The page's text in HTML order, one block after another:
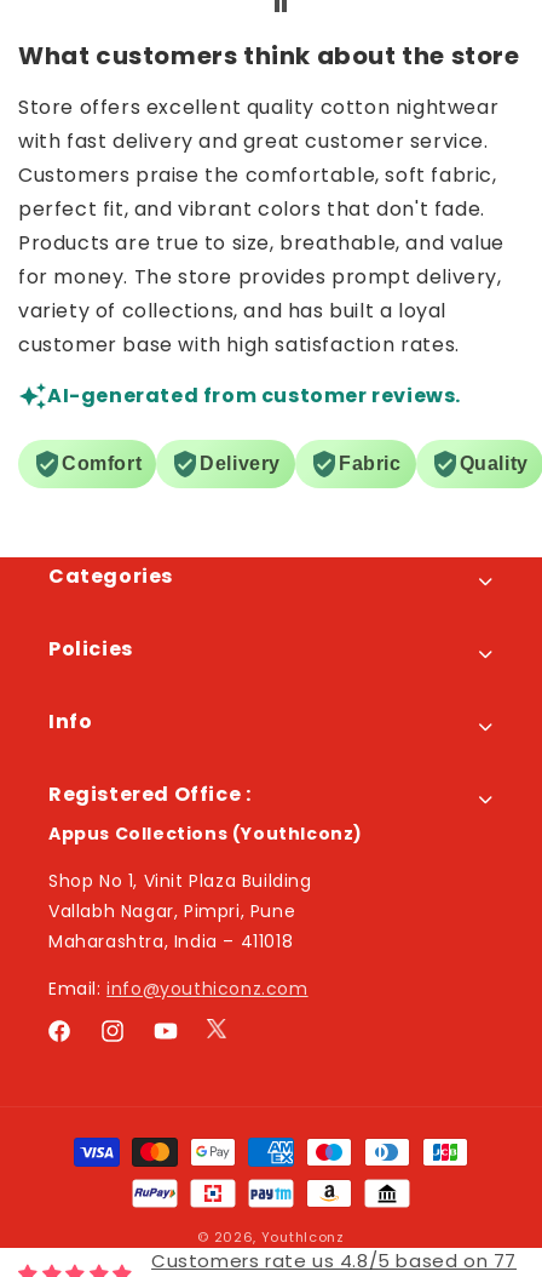
What customers think about the store
Store offers excellent quality cotton nightwear
with fast delivery and great customer service.
Customers praise the comfortable, soft fabric,
perfect fit, and vibrant colors that don't fade.
Products are true to size, breathable, and value
for money. The store provides prompt delivery,
variety of collections, and has built a loyal
customer base with high satisfaction rates.
AI-generated from customer reviews.
Comfort Delivery Fabric Quality
Categories
Policies
Info
Registered Office :
Appus Collections (YouthIconz)
Shop No 1, Vinit Plaza Building
Vallabh Nagar, Pimpri, Pune
Maharashtra, India – 411018
Email:info@youthiconz.com
FacebookInstagramYouTubeTwitter
Payment
methods
© 2026, YouthIconz
Customers rate us 4.8/5 based on 77